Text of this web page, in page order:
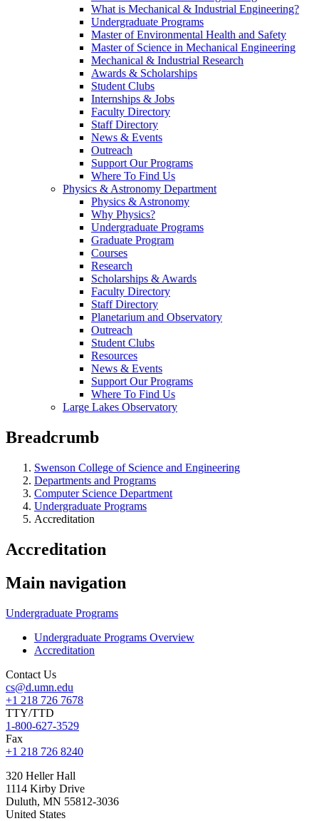
What is Mechanical & Industrial Engineering?
Undergraduate Programs
Master of Environmental Health and Safety
Master of Science in Mechanical Engineering
Mechanical & Industrial Research
Awards & Scholarships
Student Clubs
Internships & Jobs
Faculty Directory
Staff Directory
News & Events
Outreach
Support Our Programs
Where To Find Us
Physics & Astronomy Department
Physics & Astronomy
Why Physics?
Undergraduate Programs
Graduate Program
Courses
Research
Scholarships & Awards
Faculty Directory
Staff Directory
Planetarium and Observatory
Outreach
Student Clubs
Resources
News & Events
Support Our Programs
Where To Find Us
Large Lakes Observatory
Breadcrumb
Swenson College of Science and Engineering
Departments and Programs
Computer Science Department
Undergraduate Programs
Accreditation
Accreditation
Main navigation
Undergraduate Programs
Undergraduate Programs Overview
Accreditation
Contact Us
cs@d.umn.edu
+1 218 726 7678
TTY/TTD
1-800-627-3529
Fax
+1 218 726 8240
320 Heller Hall
1114 Kirby Drive
Duluth, MN 55812-3036
United States